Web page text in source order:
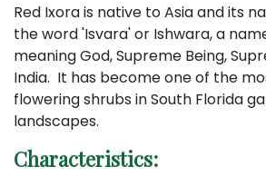
Red Ixora is native to Asia and its
the word 'Isvara' or Ishwara, a
meaning God, Supreme Being,
India. It has become one of the
flowering shrubs in South Florida
landscapes.
Characteristics: